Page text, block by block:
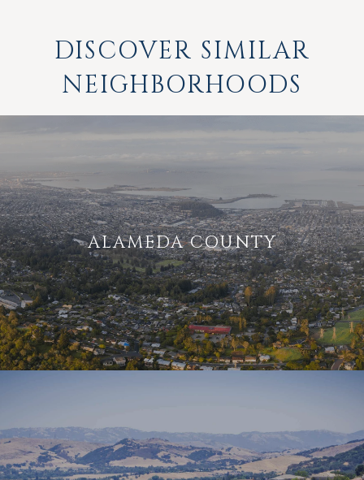
DISCOVER SIMILAR
NEIGHBORHOODS
ALAMEDA COUNTY